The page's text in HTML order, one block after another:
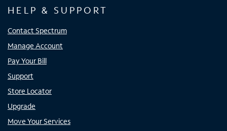
HELP & SUPPORT
Contact Spectrum
Manage Account
Pay Your Bill
Support
Store Locator
Upgrade
Move Your Services